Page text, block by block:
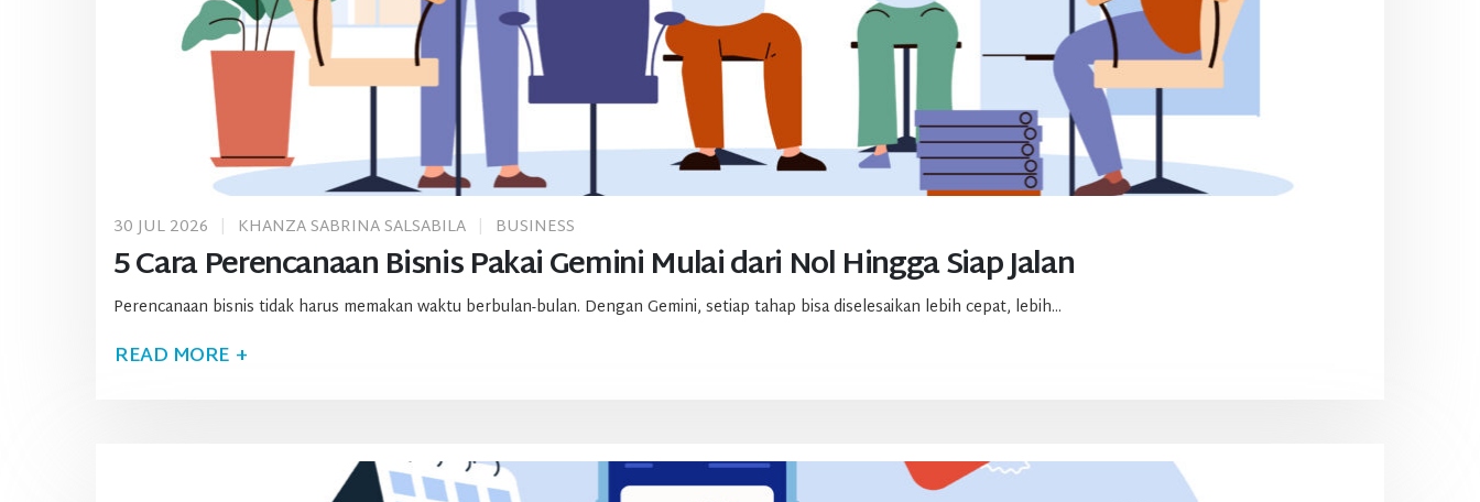
5 Cara Perencanaan Bisnis Pakai Gemini Mulai dari Nol Hingga Siap Jalan
30 JUL 2026 KHANZA SABRINA SALSABILA BUSINESS
Perencanaan bisnis tidak harus memakan waktu berbulan-bulan. Dengan Gemini, setiap tahap bisa diselesaikan lebih cepat, lebih...
READ MORE +